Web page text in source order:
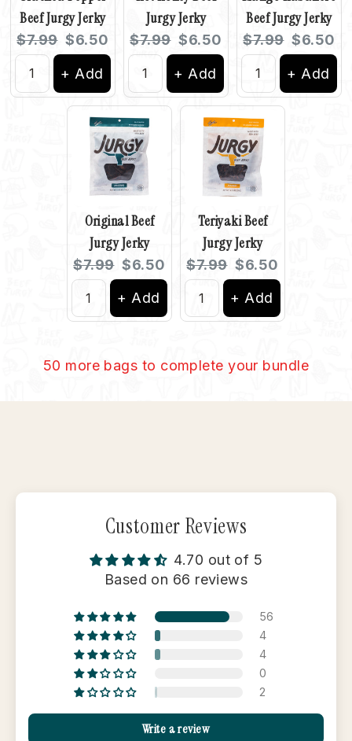
Beef Jurgy Jerky
Original
price:
$7.99 Current
price:
$6.50
+ Add
Jurgy Jerky
Original
price:
$7.99 Current
price:
$6.50
+ Add
Beef Jurgy Jerky
Original
price:
$7.99 Current
price:
$6.50
+ Add
Original Beef
Jurgy Jerky
Original
price:
$7.99 Current
price:
$6.50
+ Add
Teriyaki Beef
Jurgy Jerky
Original
price:
$7.99 Current
price:
$6.50
+ Add
50 more bags to complete your bundle
Customer Reviews
4.70 out of 5
Based on 66 reviews
56
4
4
0
2
Write a review